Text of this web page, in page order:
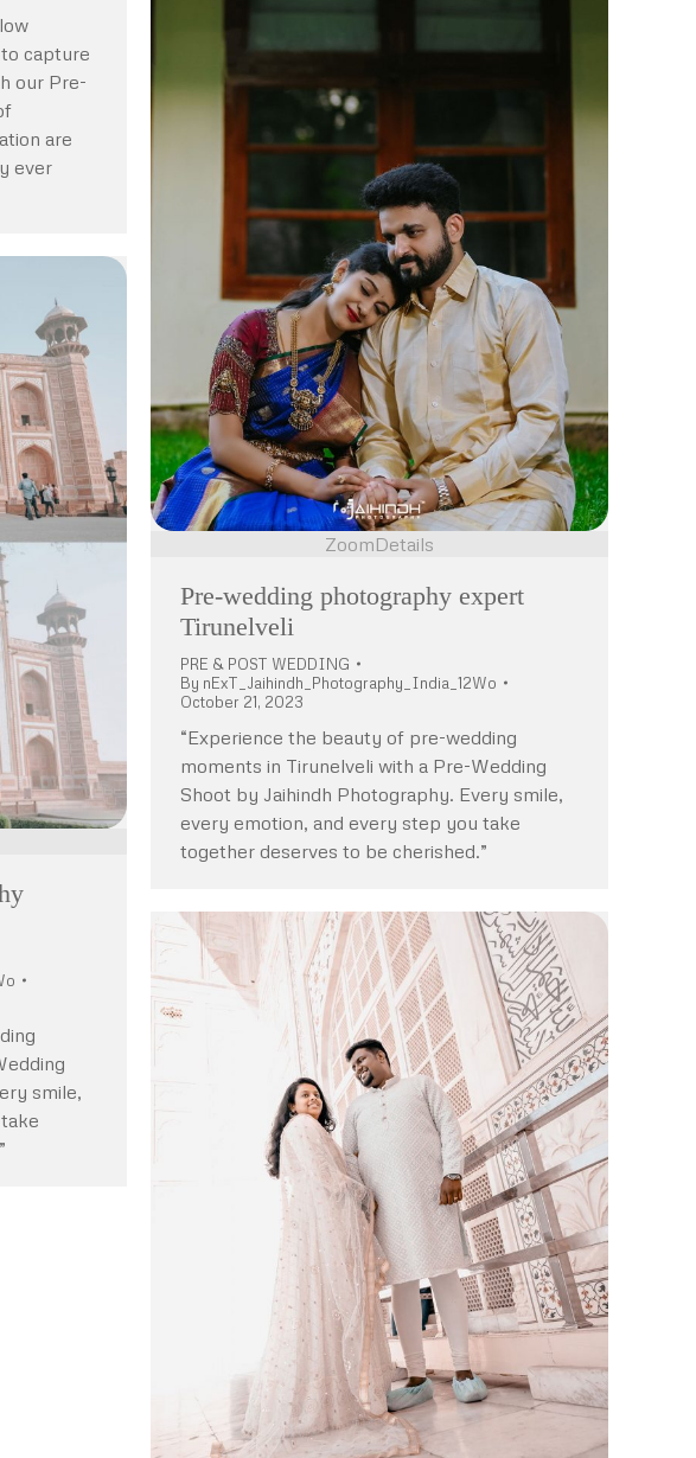
capture
our Pre-
are
ever
ZoomDetails
Pre-wedding photography expert
Tirunelveli
PRE & POST WEDDING
By nExT_Jaihindh_Photography_India_12Wo
October 21, 2023
“Experience the beauty of pre-wedding
moments in Tirunelveli with a Pre-Wedding
Shoot by Jaihindh Photography. Every smile,
every emotion, and every step you take
together deserves to be cherished.”
smile,